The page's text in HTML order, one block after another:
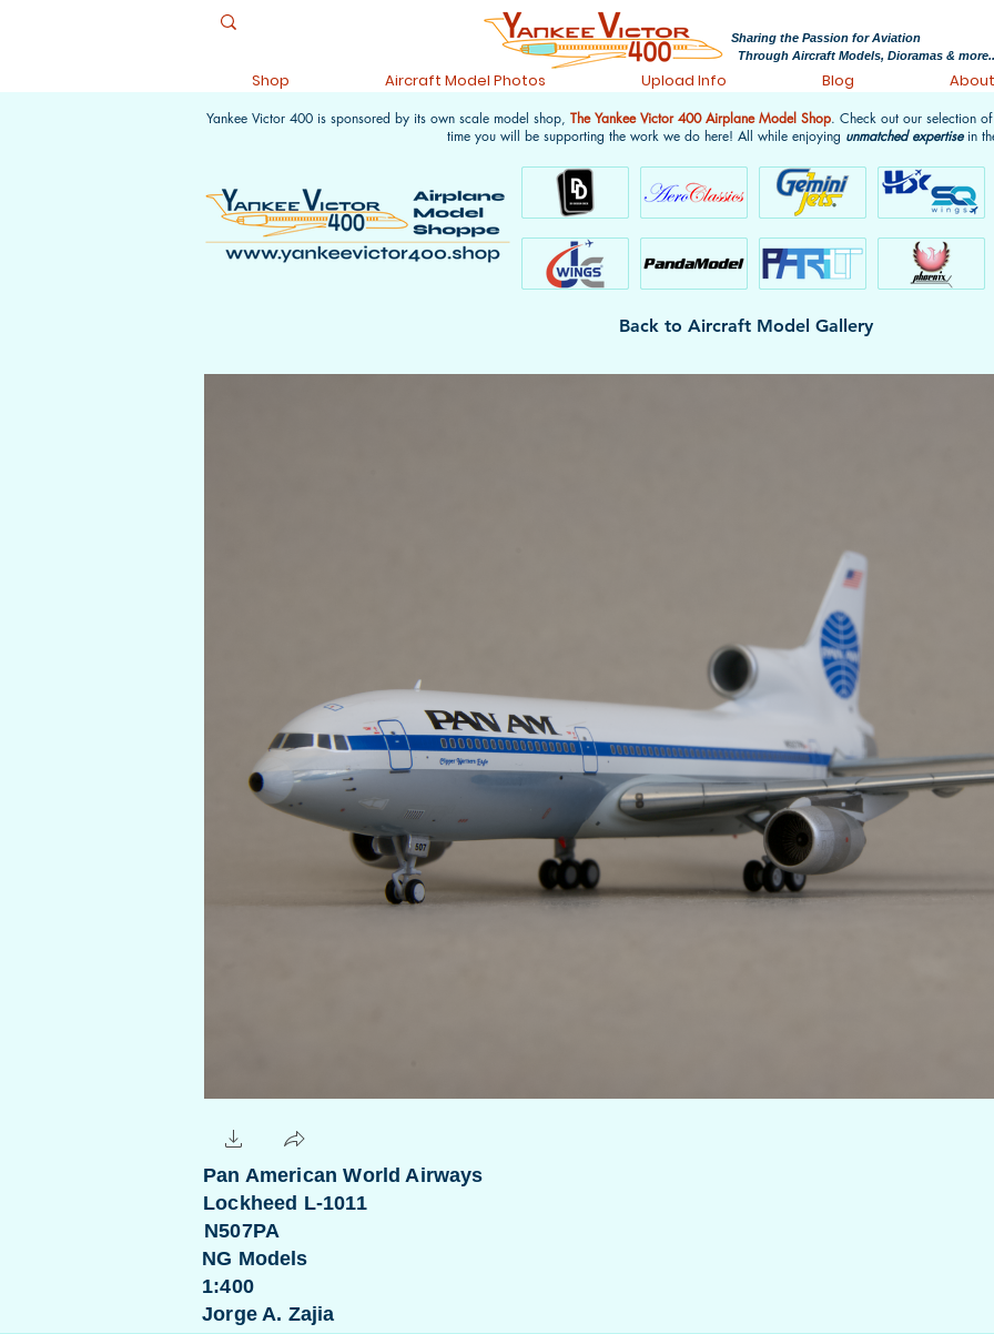
Sharing the Passion for Aviation
Through Aircraft Models, Dioramas &
Shop Aircraft Model Photos Upload Info Blog About
Back to Aircraft Model Gallery
Pan American World Airways
Lockheed L-1011
N507PA
NG Models
1:400
Jorge A. Zajia
Yankee Victor 400 is sponsored by its own scale model shop, The Yankee Victor 400 Airplane Model Shop. Check out our selection
time you will be supporting the work we do here! All while enjoying unmatched expertisein